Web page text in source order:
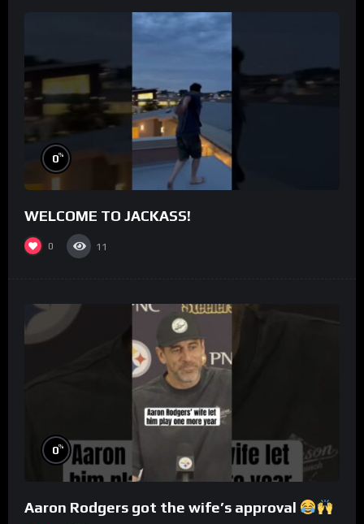
0%
WELCOME TO JACKASS!
0 11
0%
Aaron Rodgers got the wife’s approval